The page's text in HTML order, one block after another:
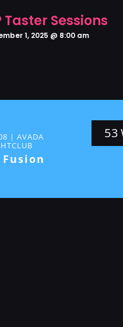
Taster Sessions
1, 2025 @ 8:00 am
| AVADA
Fusion
53